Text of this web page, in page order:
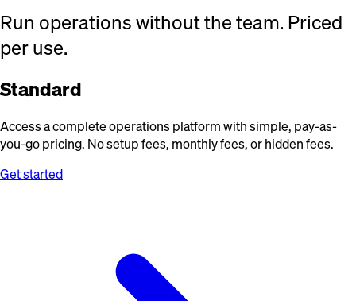
Run operations without the team. Priced
per use.
Standard
Access a complete operations platform with simple, pay-as-
you-go pricing. No setup fees, monthly fees, or hidden fees.
Get started